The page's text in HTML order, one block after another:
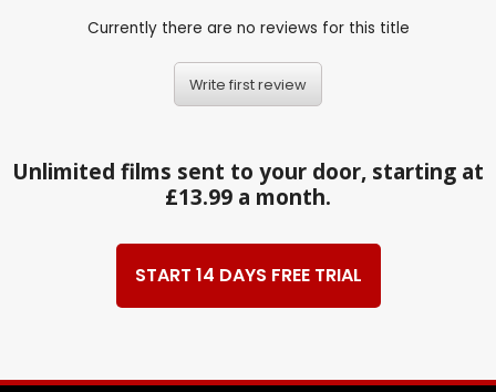
Currently there are no reviews for this title
Write first review
Unlimited films sent to your door, starting at
£13.99 a month.
START 14 DAYS FREE TRIAL